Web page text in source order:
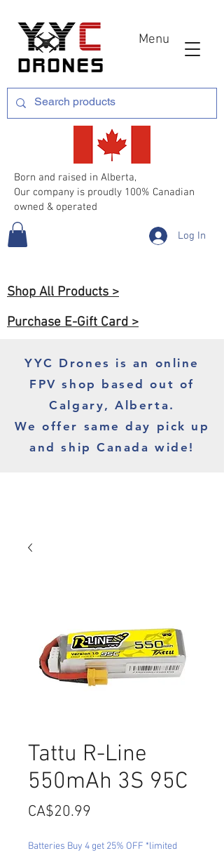
Menu
Log In
Shop All Products >
Purchase E-Gift Card >
Born and raised in Alberta,
Our company is proudly 100% Canadian
owned & operated
YYC Drones is an online
FPV shop based out of
Calgary, Alberta.
We offer same day pick up
and ship Canada wide!
Tattu R-Line
550mAh 3S 95C
CA$20.99
Batteries Buy 4 get 25% OFF *limited